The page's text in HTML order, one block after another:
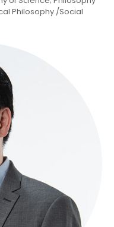
Philosophy /Social